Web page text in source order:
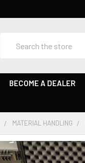
BECOME A DEALER
MATERIAL HANDLING